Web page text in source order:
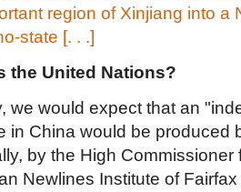
region of Xinjiang into a
state [. . .]
the United Nations?
we would expect that an
in China would be produced
by the High Commissioner
Newlines Institute of